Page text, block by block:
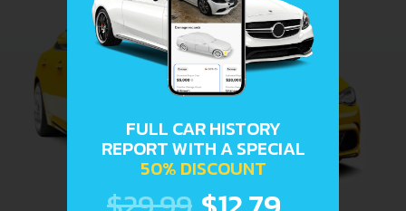
FULL CAR HISTORY
REPORT WITH A SPECIAL
50% DISCOUNT